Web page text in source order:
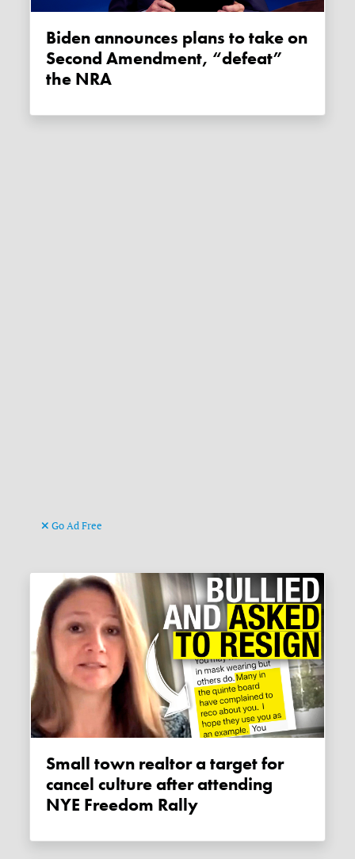
Biden announces plans to take on
Second Amendment, “defeat”
the NRA
Go Ad Free
Small town realtor a target for
cancel culture after attending
NYE Freedom Rally